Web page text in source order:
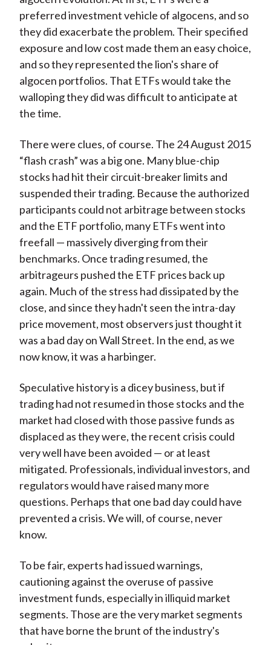
preferred investment vehicle of algocens, and so
they did exacerbate the problem. Their specified
exposure and low cost made them an easy choice,
and so they represented the lion's share of
algocen portfolios. That ETFs would take the
walloping they did was difficult to anticipate at
the time.
There were clues, of course. The 24 August 2015
“flash crash” was a big one. Many blue-chip
stocks had hit their circuit-breaker limits and
suspended their trading. Because the authorized
participants could not arbitrage between stocks
and the ETF portfolio, many ETFs went into
freefall — massively diverging from their
benchmarks. Once trading resumed, the
arbitrageurs pushed the ETF prices back up
again. Much of the stress had dissipated by the
close, and since they hadn't seen the intra-day
price movement, most observers just thought it
was a bad day on Wall Street. In the end, as we
now know, it was a harbinger.
Speculative history is a dicey business, but if
trading had not resumed in those stocks and the
market had closed with those passive funds as
displaced as they were, the recent crisis could
very well have been avoided — or at least
mitigated. Professionals, individual investors, and
regulators would have raised many more
questions. Perhaps that one bad day could have
prevented a crisis. We will, of course, never
know.
To be fair, experts had issued warnings,
cautioning against the overuse of passive
investment funds, especially in illiquid market
segments. Those are the very market segments
that have borne the brunt of the industry's